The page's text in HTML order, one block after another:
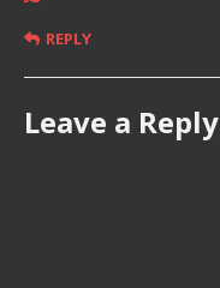
REPLY
Leave a Reply